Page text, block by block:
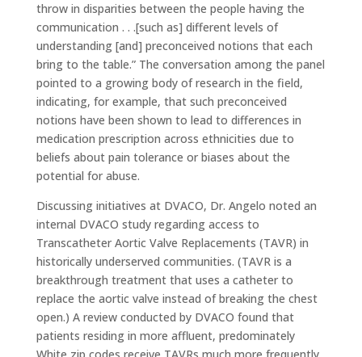
throw in disparities between the people having the
communication . . .[such as] different levels of
understanding [and] preconceived notions that each
bring to the table.” The conversation among the panel
pointed to a growing body of research in the field,
indicating, for example, that such preconceived
notions have been shown to lead to differences in
medication prescription across ethnicities due to
beliefs about pain tolerance or biases about the
potential for abuse.
Discussing initiatives at DVACO, Dr. Angelo noted an
internal DVACO study regarding access to
Transcatheter Aortic Valve Replacements (TAVR) in
historically underserved communities. (TAVR is a
breakthrough treatment that uses a catheter to
replace the aortic valve instead of breaking the chest
open.) A review conducted by DVACO found that
patients residing in more affluent, predominately